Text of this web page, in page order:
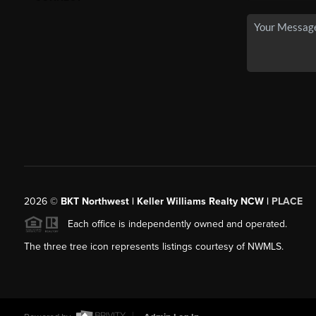
2026© BKT Northwest | Keller Williams Realty NCW | PLACE
Each office is independently owned and operated.
The three tree icon represents listings courtesy of NWMLS.